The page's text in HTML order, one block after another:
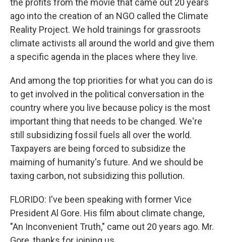
the profits from the movie that came out 20 years
ago into the creation of an NGO called the Climate
Reality Project. We hold trainings for grassroots
climate activists all around the world and give them
a specific agenda in the places where they live.
And among the top priorities for what you can do is
to get involved in the political conversation in the
country where you live because policy is the most
important thing that needs to be changed. We're
still subsidizing fossil fuels all over the world.
Taxpayers are being forced to subsidize the
maiming of humanity's future. And we should be
taxing carbon, not subsidizing this pollution.
FLORIDO: I've been speaking with former Vice
President Al Gore. His film about climate change,
"An Inconvenient Truth," came out 20 years ago. Mr.